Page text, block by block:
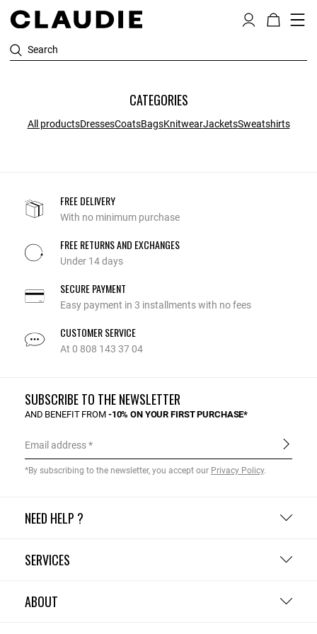
Search
CATEGORIES
All productsDressesCoatsBagsKnitwearJacketsSweatshirts
FREE DELIVERY
With no minimum purchase
FREE RETURNS AND EXCHANGES
Under 14 days
SECURE PAYMENT
Easy payment in 3 installments with no fees
CUSTOMER SERVICE
At 0 808 143 37 04
NEED HELP ?
SERVICES
ABOUT
SUBSCRIBE TO THE NEWSLETTER
AND BENEFIT FROM -10% ON YOUR FIRST PURCHASE*
Email address
*By subscribing to the newsletter, you accept our Privacy Policy.